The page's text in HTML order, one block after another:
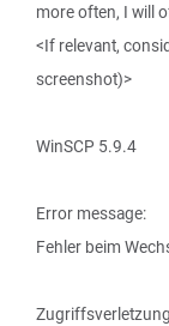
more often, I will
<If relevant,
screenshot)>
WinSCP 5.9.4
Error message:
Fehler beim